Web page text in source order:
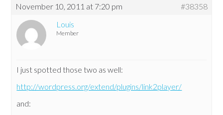
November 10, 2011 at 7:20 pm
#38358
Louis
Member
I just spotted those two as well:
http://wordpress.org/extend/plugins/link2player/
and: